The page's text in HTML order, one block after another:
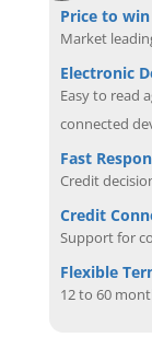
Price to win
Market
Electronic
Easy to read
connected
Fast
Credit
Credit
Support for
Flexible
12 to 60